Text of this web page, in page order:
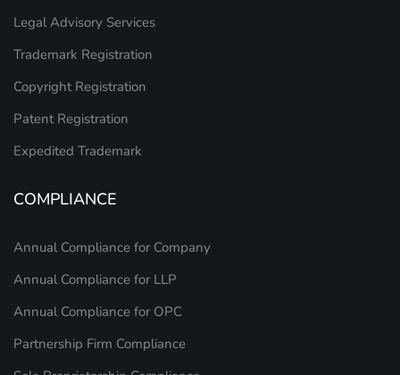
Legal Advisory Services
Trademark Registration
Copyright Registration
Patent Registration
Expedited Trademark
COMPLIANCE
Annual Compliance for Company
Annual Compliance for LLP
Annual Compliance for OPC
Partnership Firm Compliance